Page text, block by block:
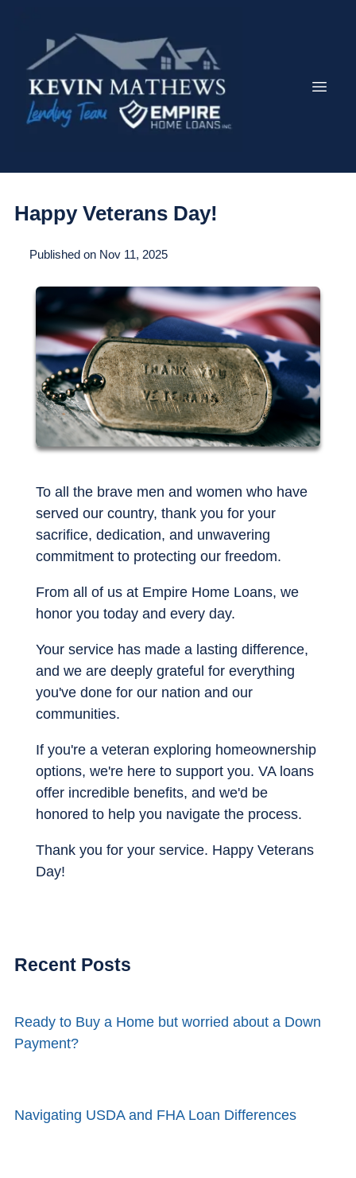
Happy Veterans Day!
Published on Nov 11, 2025
To all the brave men and women who have
served our country, thank you for your
sacrifice, dedication, and unwavering
commitment to protecting our freedom.
From all of us at Empire Home Loans, we
honor you today and every day.
Your service has made a lasting difference,
and we are deeply grateful for everything
you've done for our nation and our
communities.
If you're a veteran exploring homeownership
options, we're here to support you. VA loans
offer incredible benefits, and we'd be
honored to help you navigate the process.
Thank you for your service. Happy Veterans
Day!
Recent Posts
Ready to Buy a Home but worried about a Down
Payment?
Navigating USDA and FHA Loan Differences